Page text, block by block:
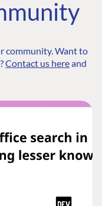
community. Want to
Contact us hereand